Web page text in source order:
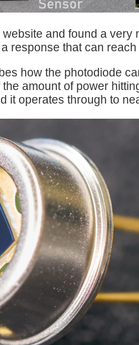
and found a very
response that can
how the photodiode
amount of power
it operates through to